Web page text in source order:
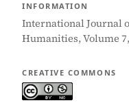
INFORMATION
International Journal
Humanities, Volume 7,
CREATIVE COMMONS